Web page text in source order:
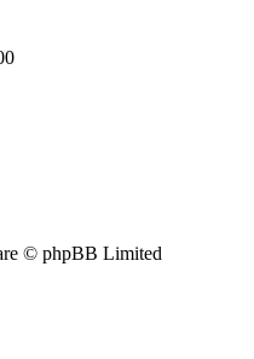
© phpBB Limited